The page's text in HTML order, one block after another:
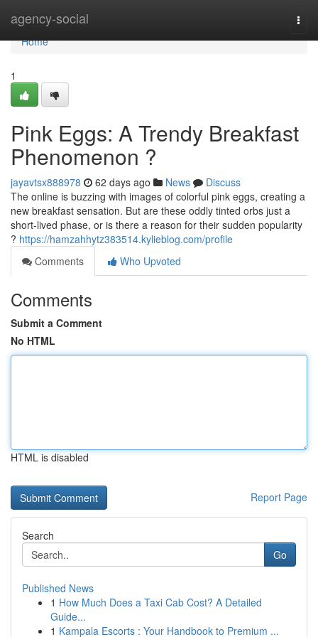
agency-social
Home
Home
1
Pink Eggs: A Trendy Breakfast
Phenomenon ?
jayavtsx888978 62 days ago News
Discuss
The online is buzzing with images of colorful pink eggs, creating a
new breakfast sensation. But are these oddly tinted orbs just a
short-lived phase, or is there a reason for their sudden popularity
? https://hamzahhytz383514.kylieblog.com/profile
Comments
Who Upvoted
Comments
Submit a Comment
No HTML
HTML is disabled
Report Page
Search
Go
Published News
1 How Much Does a Taxi Cab Cost? A Detailed
Guide...
1 Kampala Escorts : Your Handbook to Premium ...